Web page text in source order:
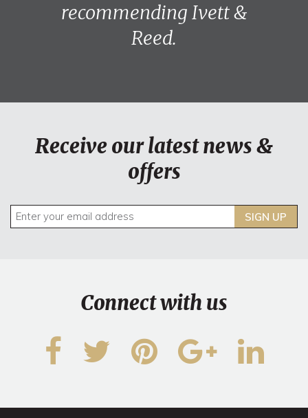
recommending Ivett &
Reed.
Receive our latest news &
offers
SIGN UP
Connect with us